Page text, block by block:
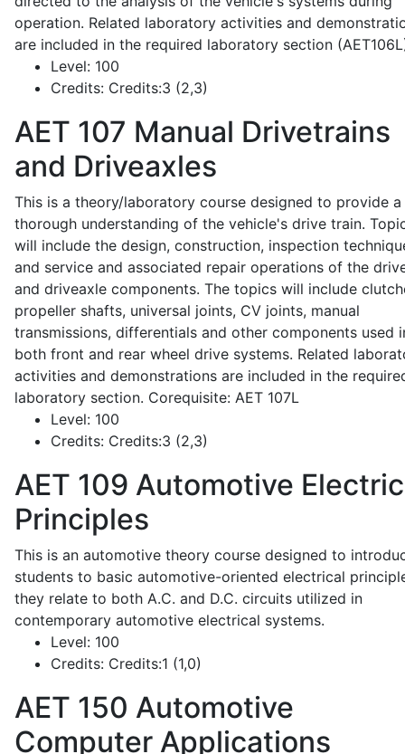
operation. Related laboratory activities and
are included in the required laboratory section
Level: 100
Credits: Credits:3 (2,3)
AET 107 Manual Drivetrains
and Driveaxles
This is a theory/laboratory course designed to provide a
thorough understanding of the vehicle's drive train.
will include the design, construction, inspection
and service and associated repair operations of the
and driveaxle components. The topics will include
propeller shafts, universal joints, CV joints, manual
transmissions, differentials and other components used
both front and rear wheel drive systems. Related
activities and demonstrations are included in the
laboratory section. Corequisite: AET 107L
Level: 100
Credits: Credits:3 (2,3)
AET 109 Automotive
Principles
This is an automotive theory course designed to
students to basic automotive-oriented electrical
they relate to both A.C. and D.C. circuits utilized in
contemporary automotive electrical systems.
Level: 100
Credits: Credits:1 (1,0)
AET 150 Automotive
Computer Applications